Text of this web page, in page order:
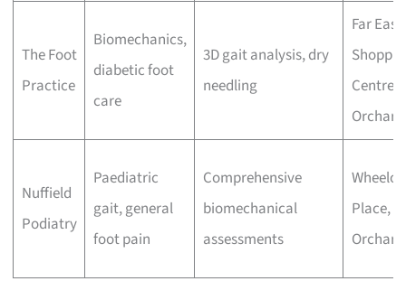
The Foot
Practice
Biomechanics,
diabetic foot
care
3D gait analysis, dry
needling
Far East
Centre,
Orchard
Nuffield
Podiatry
Paediatric
gait, general
foot pain
Comprehensive
biomechanical
assessments
Place,
Orchard